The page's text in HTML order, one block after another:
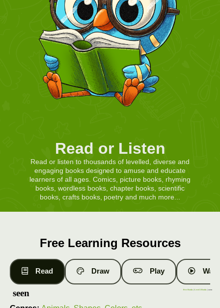
Read or Listen
Read or listen to thousands of levelled, diverse and
engaging books designed to amuse and educate
learners of all ages. Comics, picture books, rhyming
books, wordless books, chapter books, scientific
books, crafts books, poetry and much more...
Free Learning Resources
Read Draw Play
seen Free Books |Level 2 Books | seen